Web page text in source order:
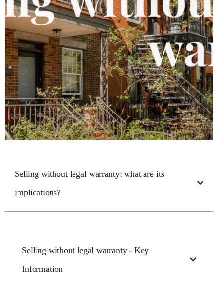
Selling without legal warranty: what are its
implications?
Selling without legal warranty - Key
Information